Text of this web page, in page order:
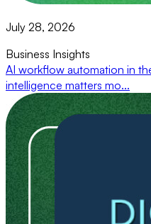
July 28, 2026
Business Insights
AI workflow automation in
intelligence matters mo...